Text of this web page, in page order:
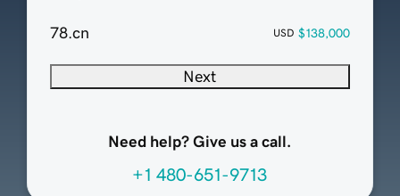
78.cn USD $138,000
Next
Need help? Give us a call.
+1 480-651-9713